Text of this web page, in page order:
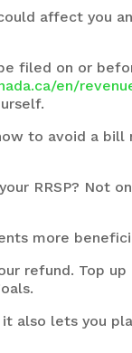
affect you
filed on or
en/
to avoid a
RRSP? Not
more
refund. Top
lets you